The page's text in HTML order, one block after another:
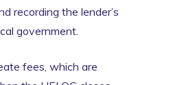
recording the lender’s
government.
fees, which are